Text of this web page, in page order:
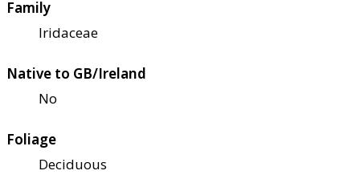
Family
Iridaceae
Native to GB/Ireland
No
Foliage
Deciduous